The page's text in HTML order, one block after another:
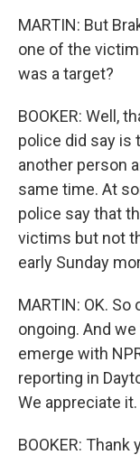
MARTIN: But
one of the
was a target?
BOOKER: Well,
police did say is
another person
same time. At
police say that
victims but not
early Sunday
MARTIN: OK.
ongoing. And
emerge with
reporting in
We appreciate it.
BOOKER: